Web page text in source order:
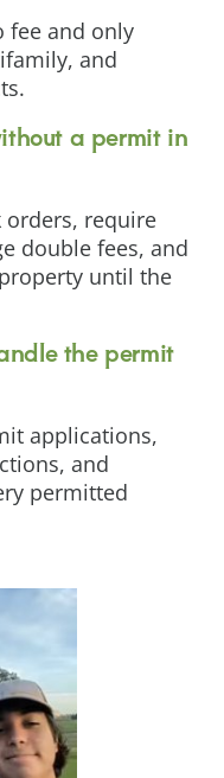
fee and only
and
a permit in
orders, require
double fees, and
until the
the permit
applications,
and
permitted